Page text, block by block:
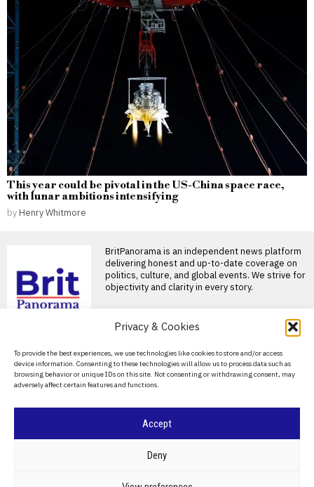
Privacy & Cookies
To provide the best experiences, we use technologies like cookies to store and/or access
device information. Consenting to these technologies will allow us to process data such as
browsing behavior or unique IDs on this site. Not consenting or withdrawing consent, may
adversely affect certain features and functions.
Accept
Deny
This year could be pivotal in the US-China space race,
with lunar ambitions intensifying
by Henry Whitmore
BritPanorama is an independent news platform
delivering honest and up-to-date coverage on
politics, culture, and global events. We strive for
objectivity and clarity in every story.
About Us
Contact Us
Privacy Policy
BRITPANORAMA
CRIME & JUSTICE
hotel Wi-Fi networks in
campaign affecting users
across Europe
Kremlin’s war spending
regions poorer in real